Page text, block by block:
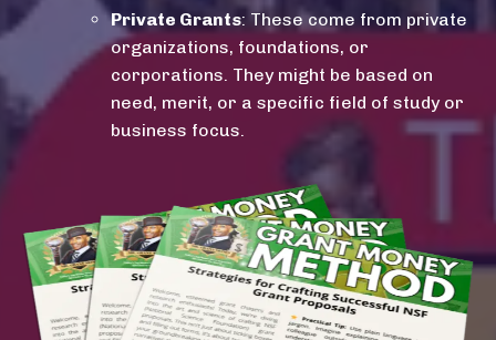
Private Grants: These come from private
organizations, foundations, or
corporations. They might be based on
need, merit, or a specific field of study or
business focus.